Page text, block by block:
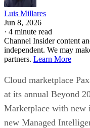
Luis Millares
Jun 8, 2026
· 4 minute read
Channel Insider content
independent. We may
partners. Learn More
Cloud marketplace
at its annual Beyond
Marketplace with new
new Managed